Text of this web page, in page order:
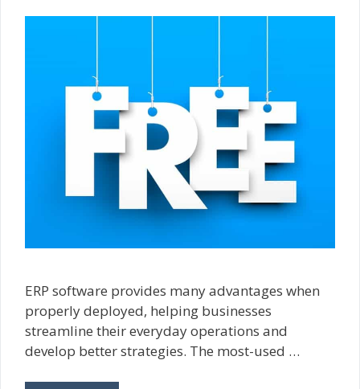
ERP software provides many advantages when
properly deployed, helping businesses
streamline their everyday operations and
develop better strategies. The most-used …